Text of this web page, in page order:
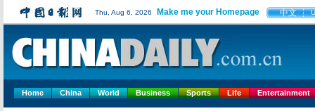
Thu, Aug 6, 2026 Make me your Homepage 中文
Home China World Business Sports Life Entertainment